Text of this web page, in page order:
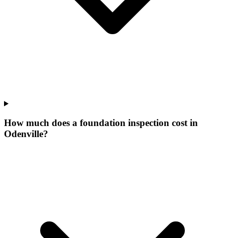
How much does a foundation inspection cost in
Odenville?